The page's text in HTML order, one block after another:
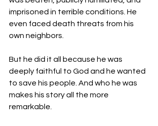
imprisoned in terrible conditions. He
even faced death threats from his
own neighbors.
But he did it all because he was
deeply faithful to God and he wanted
to save his people. And who he was
makes his story all the more
remarkable.